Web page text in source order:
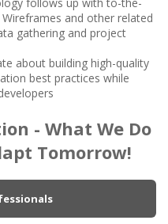
follows up with to-the-
and other related
gathering and project
about building high-quality
best practices while
- What We Do
Tomorrow!